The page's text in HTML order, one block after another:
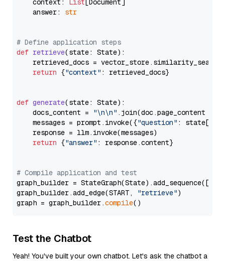
    context:
List [Document]
    answer:
str
# Define application steps
def retrieve(state: State):
retrieved_docs =
return {"context" : retrieved_docs}
def generate(state: State):
    docs_content =
"\n\n" .join(doc.page_content
    messages = prompt.invoke({
"question" : state[
    response = llm.invoke(messages)
return {"answer" : response.content}
# Compile application and test
graph_builder =
graph_builder.add_edge(START,
"retrieve")
graph = graph_builder.compile
Test the Chatbot
Yeah! You've built your own chatbot. Let's ask the chatbot a